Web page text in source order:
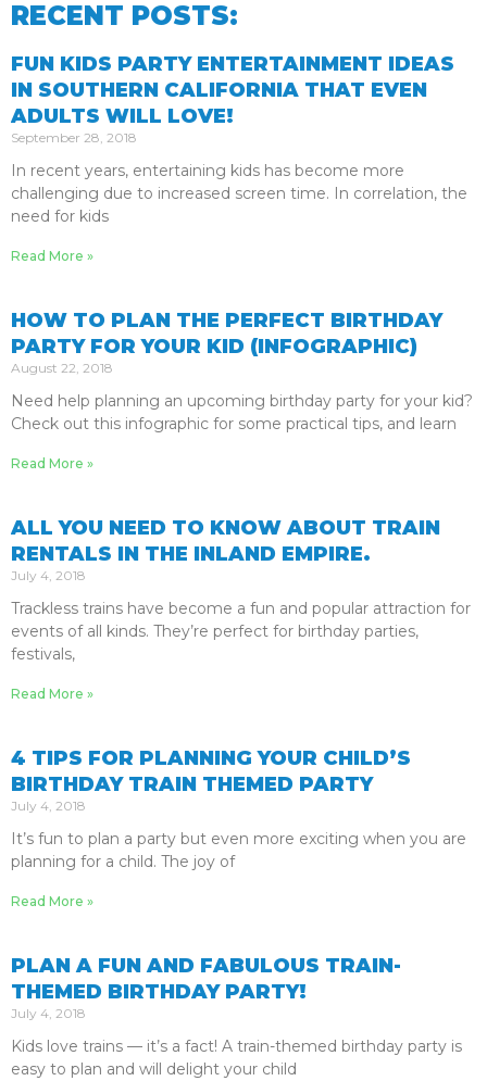
RECENT POSTS:
FUN KIDS PARTY ENTERTAINMENT IDEAS
IN SOUTHERN CALIFORNIA THAT EVEN
ADULTS WILL LOVE!
September 28, 2018
In recent years, entertaining kids has become more
challenging due to increased screen time. In correlation, the
need for kids
Read More »
HOW TO PLAN THE PERFECT BIRTHDAY
PARTY FOR YOUR KID (INFOGRAPHIC)
August 22, 2018
Need help planning an upcoming birthday party for your kid?
Check out this infographic for some practical tips, and learn
Read More »
ALL YOU NEED TO KNOW ABOUT TRAIN
RENTALS IN THE INLAND EMPIRE.
July 4, 2018
Trackless trains have become a fun and popular attraction for
events of all kinds. They’re perfect for birthday parties,
festivals,
Read More »
4 TIPS FOR PLANNING YOUR CHILD’S
BIRTHDAY TRAIN THEMED PARTY
July 4, 2018
It’s fun to plan a party but even more exciting when you are
planning for a child. The joy of
Read More »
PLAN A FUN AND FABULOUS TRAIN-
THEMED BIRTHDAY PARTY!
July 4, 2018
Kids love trains — it’s a fact! A train-themed birthday party is
easy to plan and will delight your child